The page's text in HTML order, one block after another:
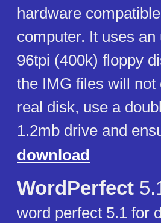
hardware
computer. It uses
96tpi (400k) floppy
the IMG files will not
real disk, use a
1.2mb drive and
download
WordPerfect
word perfect 5.1 for